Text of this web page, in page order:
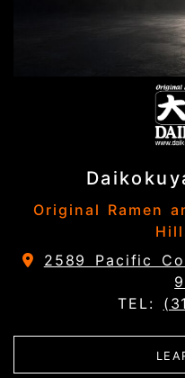
Original Ramen
2589 Pacific
TEL: